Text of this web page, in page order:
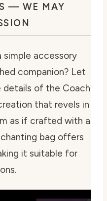
— WE MAY
simple accessory
companion? Let
details of the Coach
that revels in
as if crafted with a
bag offers
it suitable for